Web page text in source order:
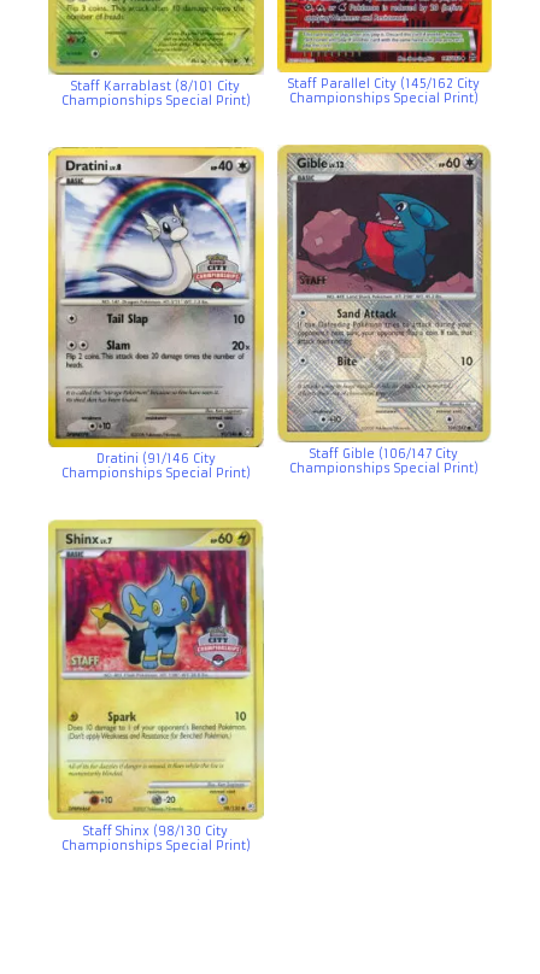
Staff Karrablast (8/101 City
Championships Special Print)
Staff Parallel City (145/162 City
Championships Special Print)
Dratini (91/146 City
Championships Special Print)
Staff Gible (106/147 City
Championships Special Print)
Staff Shinx (98/130 City
Championships Special Print)